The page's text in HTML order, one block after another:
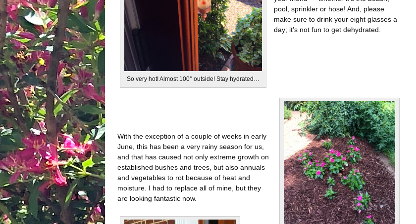
So very hot! Almost 100° outside! Stay hydrated…
pool, sprinkler or hose! And, please
make sure to drink your eight glasses a
day; it’s not fun to get dehydrated.
With the exception of a couple of weeks in early
June, this has been a very rainy season for us,
and that has caused not only extreme growth on
established bushes and trees, but also annuals
and vegetables to rot because of heat and
moisture. I had to replace all of mine, but they
are looking fantastic now.